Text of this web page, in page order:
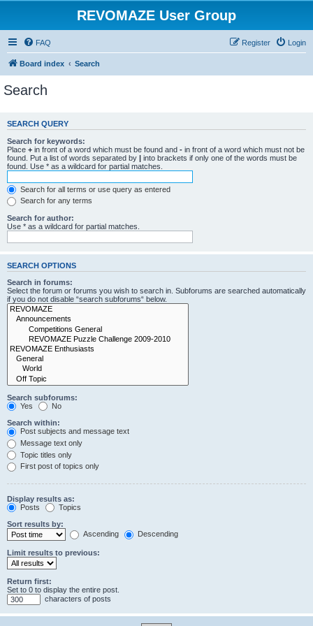
REVOMAZE User Group
FAQ Login
Register
Board index Search
Search
SEARCH QUERY
Search for keywords:
Place + in front of a word which must be found and - in front of a word which must not be
found. Put a list of words separated by | into brackets if only one of the words must be
found. Use * as a wildcard for partial matches.
Search for all terms or use query as entered
Search for any terms
Search for author:
Use * as a wildcard for partial matches.
SEARCH OPTIONS
Search in forums:
Select the forum or forums you wish to search in. Subforums are searched automatically
if you do not disable “search subforums“ below.
Search subforums:
Yes
No
Search within:
Post subjects and message text
Message text only
Topic titles only
First post of topics only
Display results as:
Posts
Topics
Sort results by:
Ascending
Descending
Limit results to previous:
Return first:
Set to 0 to display the entire post.
characters of posts